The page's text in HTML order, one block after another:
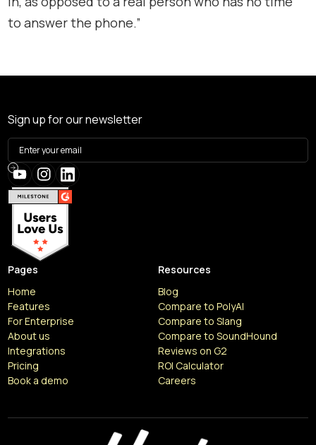
to answer the phone.”
Sign up for our newsletter
Pages
Home
Features
For Enterprise
About us
Integrations
Pricing
Book a demo
Resources
Blog
Compare to PolyAI
Compare to Slang
Compare to SoundHound
Reviews on G2
ROI Calculator
Careers